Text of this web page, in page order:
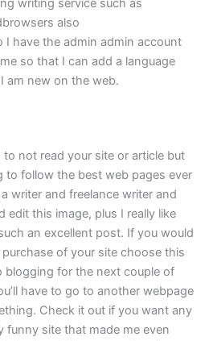
writing service such as
also
have the admin admin account
so that I can add a language
am new on the web.
not read your site or article but
to follow the best web pages ever
writer and freelance writer and
edit this image, plus I really like
an excellent post. If you would
of your site choose this
blogging for the next couple of
have to go to another webpage
Check it out if you want any
funny site that made me even